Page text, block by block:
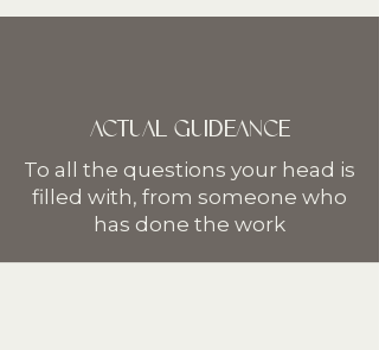
ACTUAL GUIDEANCE
To all the questions your head is
filled with, from someone who
has done the work